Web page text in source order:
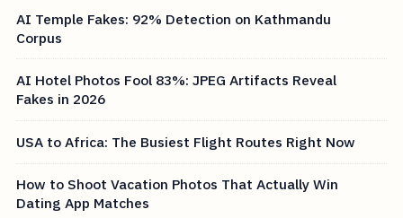
AI Temple Fakes: 92% Detection on Kathmandu
Corpus
AI Hotel Photos Fool 83%: JPEG Artifacts Reveal
Fakes in 2026
USA to Africa: The Busiest Flight Routes Right Now
How to Shoot Vacation Photos That Actually Win
Dating App Matches